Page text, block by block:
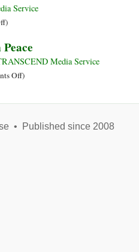
oppositori
di
della
guerra
Service
on
the
World
with
)
Media Service
Offon
Johan
)
• Published since 2008